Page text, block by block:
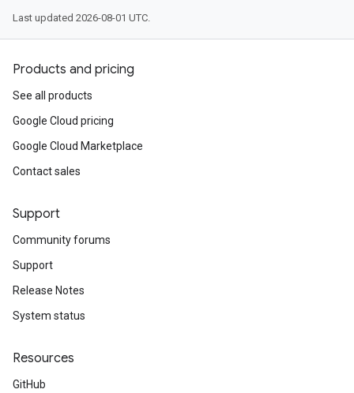
Last updated 2026-08-01 UTC.
Products and pricing
See all products
Google Cloud pricing
Google Cloud Marketplace
Contact sales
Support
Community forums
Support
Release Notes
System status
Resources
GitHub